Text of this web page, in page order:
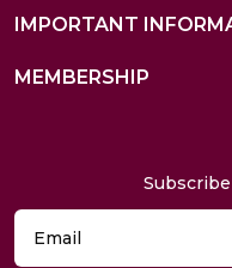
IMPORTANT
MEMBERSHIP